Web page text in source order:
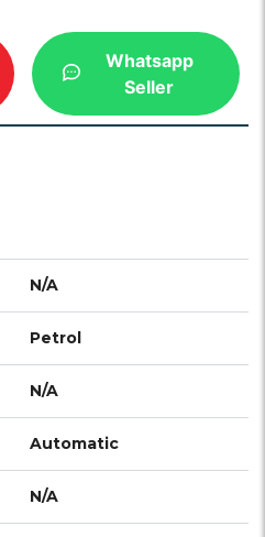
Whatsapp
Seller
N/A
Petrol
N/A
Automatic
N/A